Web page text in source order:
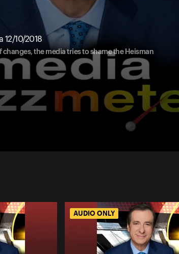
12/10/2018
changes, the media tries to shame the Heisman
AUDIO ONLY